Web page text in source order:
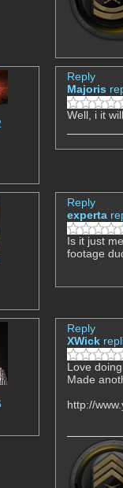
Reply
Majoris
Well, i it
Reply
experta
Is it just
footage
Reply
XWick
Love
Made
http://